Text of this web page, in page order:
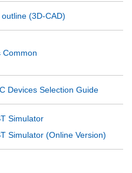
(3D-CAD)
Common
Devices Selection Guide
Simulator
Simulator (Online Version)